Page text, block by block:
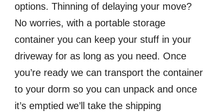
options. Thinning of delaying your move?
No worries, with a portable storage
container you can keep your stuff in your
driveway for as long as you need. Once
you’re ready we can transport the container
to your dorm so you can unpack and once
it’s emptied we’ll take the shipping